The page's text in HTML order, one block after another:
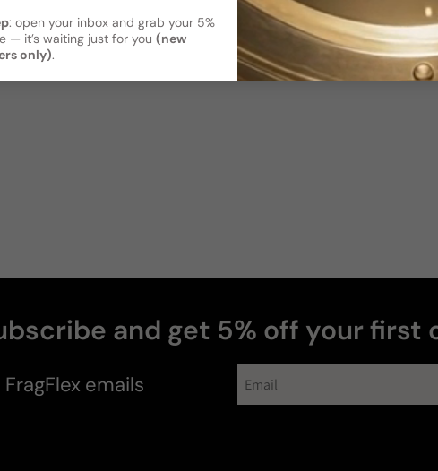
and get 5% off your first
emails
: open your inbox and grab your 5%
— it’s waiting just for you (new
only).